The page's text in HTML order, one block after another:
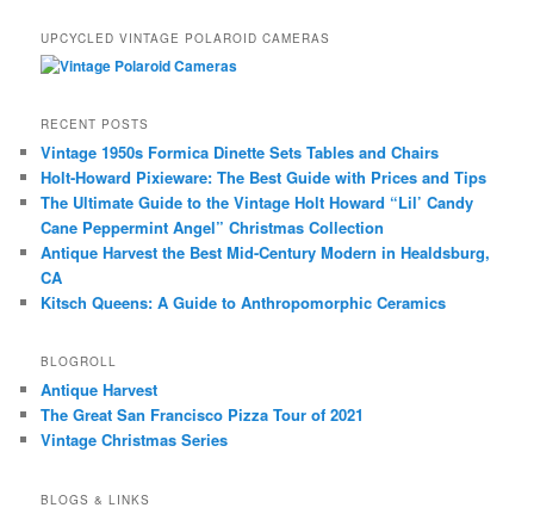
UPCYCLED VINTAGE POLAROID CAMERAS
RECENT POSTS
Vintage 1950s Formica Dinette Sets Tables and Chairs
Holt-Howard Pixieware: The Best Guide with Prices and Tips
The Ultimate Guide to the Vintage Holt Howard “Lil’ Candy
Cane Peppermint Angel” Christmas Collection
Antique Harvest the Best Mid-Century Modern in Healdsburg,
CA
Kitsch Queens: A Guide to Anthropomorphic Ceramics
BLOGROLL
Antique Harvest
The Great San Francisco Pizza Tour of 2021
Vintage Christmas Series
BLOGS & LINKS